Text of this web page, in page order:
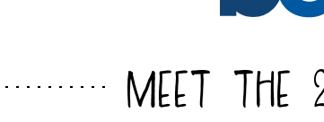
Meet the